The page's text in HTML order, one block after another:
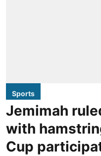
Sports
Jemimah
with
Cup